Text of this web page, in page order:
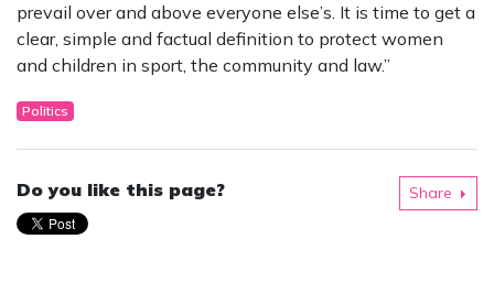
prevail over and above everyone else’s. It is time to get a
clear, simple and factual definition to protect women
and children in sport, the community and law.”
Politics
Do you like this page? Share